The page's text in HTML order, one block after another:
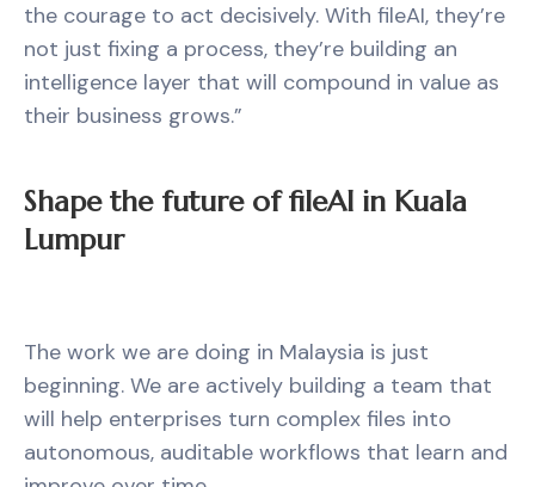
the courage to act decisively. With fileAI, they’re
not just fixing a process, they’re building an
intelligence layer that will compound in value as
their business grows.”
Shape the future of fileAI in Kuala
Lumpur
The work we are doing in Malaysia is just
beginning. We are actively building a team that
will help enterprises turn complex files into
autonomous, auditable workflows that learn and